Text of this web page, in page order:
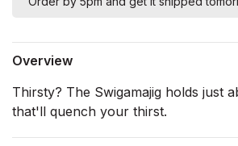
Overview
Thirsty? The Swigamajig holds just
that'll quench your thirst.